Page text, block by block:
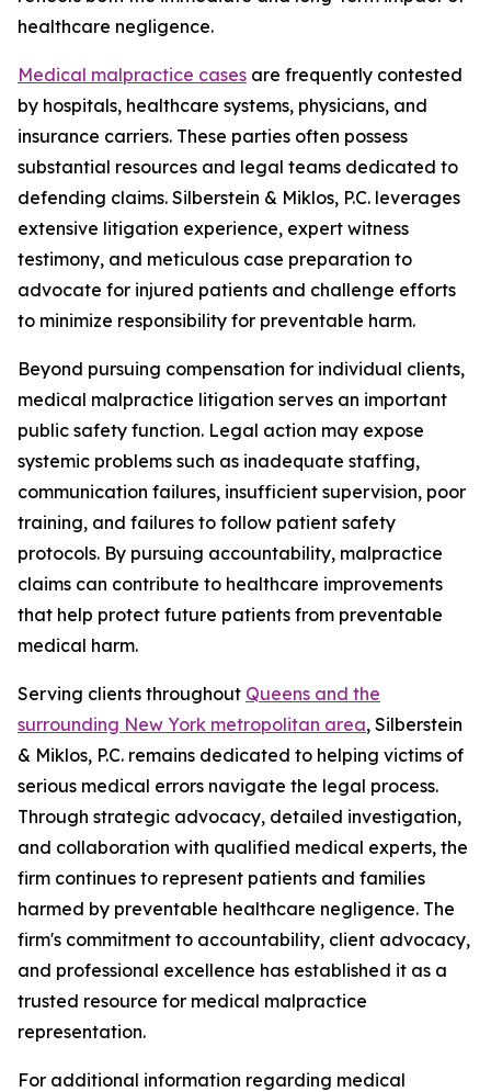
healthcare negligence.
Medical malpractice cases are frequently contested
by hospitals, healthcare systems, physicians, and
insurance carriers. These parties often possess
substantial resources and legal teams dedicated to
defending claims. Silberstein & Miklos, P.C. leverages
extensive litigation experience, expert witness
testimony, and meticulous case preparation to
advocate for injured patients and challenge efforts
to minimize responsibility for preventable harm.
Beyond pursuing compensation for individual clients,
medical malpractice litigation serves an important
public safety function. Legal action may expose
systemic problems such as inadequate staffing,
communication failures, insufficient supervision, poor
training, and failures to follow patient safety
protocols. By pursuing accountability, malpractice
claims can contribute to healthcare improvements
that help protect future patients from preventable
medical harm.
Serving clients throughout Queens and the
surrounding New York metropolitan area, Silberstein
& Miklos, P.C. remains dedicated to helping victims of
serious medical errors navigate the legal process.
Through strategic advocacy, detailed investigation,
and collaboration with qualified medical experts, the
firm continues to represent patients and families
harmed by preventable healthcare negligence. The
firm's commitment to accountability, client advocacy,
and professional excellence has established it as a
trusted resource for medical malpractice
representation.
For additional information regarding medical